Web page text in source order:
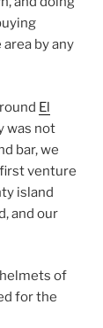
by any
El
was not
bar, we
venture
island
and our
of
for the